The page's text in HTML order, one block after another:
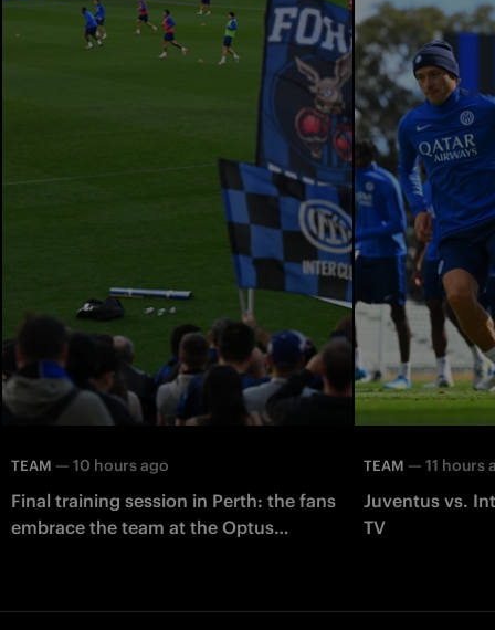
TEAM — 10 hours ago
Final training session in Perth: the fans
embrace the team at the Optus
TEAM — 11 hours
Juventus vs.
TV